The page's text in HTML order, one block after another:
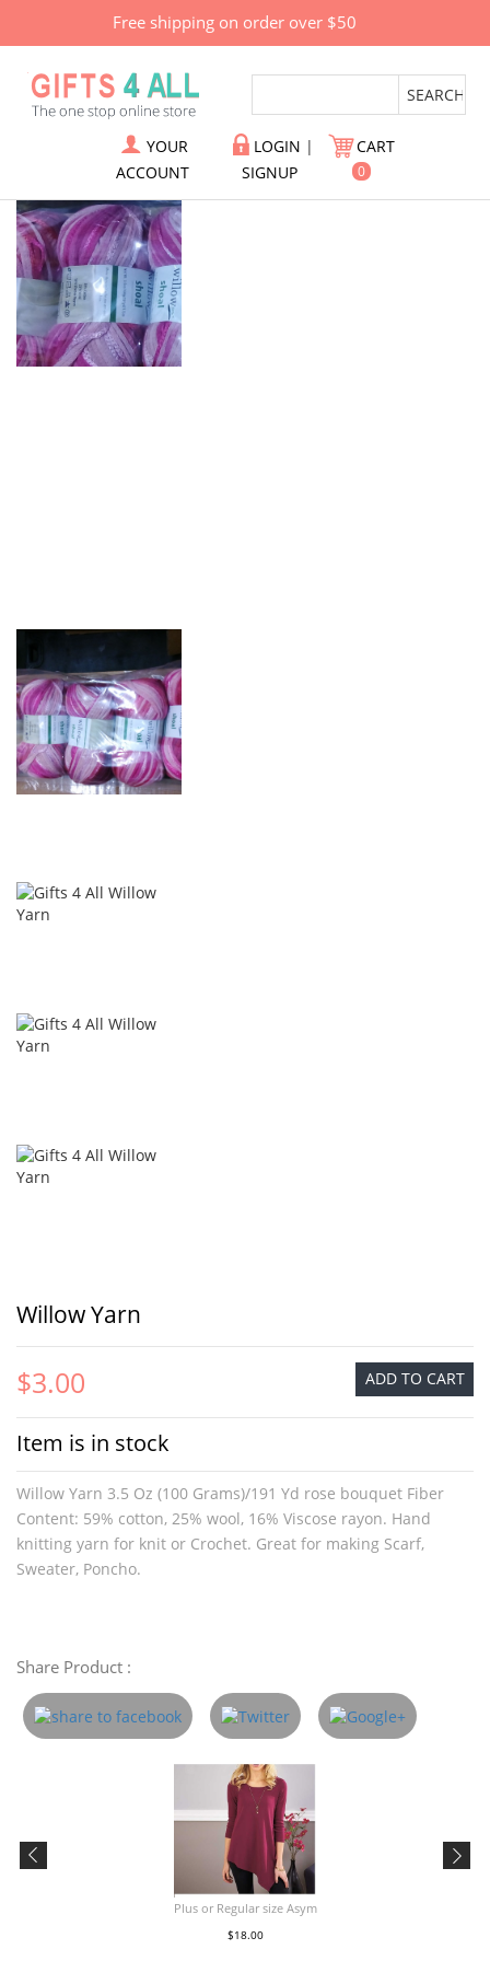
Free shipping on order over $50
YOUR
ACCOUNT
LOGIN |
SIGNUP
CART
0
Willow Yarn
$3.00 ADD TO CART
Item is in stock
Willow Yarn 3.5 Oz (100 Grams)/191 Yd rose bouquet Fiber
Content: 59% cotton, 25% wool, 16% Viscose rayon. Hand
knitting yarn for knit or Crochet. Great for making Scarf,
Sweater, Poncho.
Share Product :
Plus or Regular size Asym
$18.00